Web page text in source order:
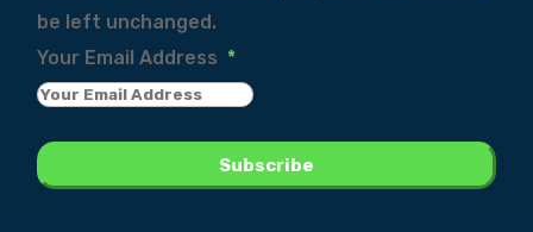
be left unchanged.
Your Email Address *